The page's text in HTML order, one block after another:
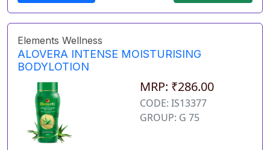
Elements Wellness
ALOVERA INTENSE MOISTURISING
BODYLOTION
MRP: ₹286.00
CODE: IS13377
GROUP: G 75